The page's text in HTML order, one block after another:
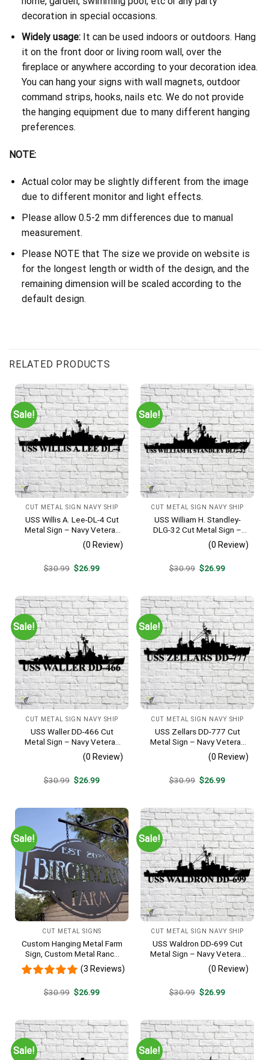
decoration in special occasions.
Widely usage:It can be used indoors or outdoors. Hang
it on the front door or living room wall, over the
fireplace or anywhere according to your decoration idea.
You can hang your signs with wall magnets, outdoor
command strips, hooks, nails etc. We do not provide
the hanging equipment due to many different hanging
preferences.
NOTE:
Actual color may be slightly different from the image
due to different monitor and light effects.
Please allow 0.5-2 mm differences due to manual
measurement.
Please NOTE that The size we provide on website is
for the longest length or width of the design, and the
remaining dimension will be scaled according to the
default design.
RELATED PRODUCTS
Sale!
CUT METAL SIGN NAVY SHIP
USS Willis A. Lee-DL-4 Cut
Metal Sign – Navy Veteran
Metal Wall Art Gift | Military
Home Decor
(0 Review)
$30.99 Original
$26.99Current
Sale!
CUT METAL SIGN NAVY SHIP
USS William H. Standley-
DLG-32 Cut Metal Sign –
Navy Veteran Metal Wall Art
Gift | Military Home Decor
(0 Review)
$30.99 Original
$26.99Current
Sale!
CUT METAL SIGN NAVY SHIP
USS Waller DD-466 Cut
Metal Sign – Navy Veteran
Metal Wall Art Gift | Military
Home Decor V2
(0 Review)
$30.99 Original
$26.99Current
Sale!
CUT METAL SIGN NAVY SHIP
USS Zellars DD-777 Cut
Metal Sign – Navy Veteran
Metal Wall Art Gift | Military
Home Decor
(0 Review)
$30.99 Original
$26.99Current
Sale!
CUT METAL SIGNS
Custom Hanging Metal Farm
Sign, Custom Metal Ranch
Sign, Personalized Family
Name Est Metal Sign,
Entryway Sign
(3 Reviews)
$30.99 Original
$26.99Current
Sale!
CUT METAL SIGN NAVY SHIP
USS Waldron DD-699 Cut
Metal Sign – Navy Veteran
Metal Wall Art Gift | Military
Home Decor V2
(0 Review)
$30.99 Original
$26.99Current
Sale! Sale!